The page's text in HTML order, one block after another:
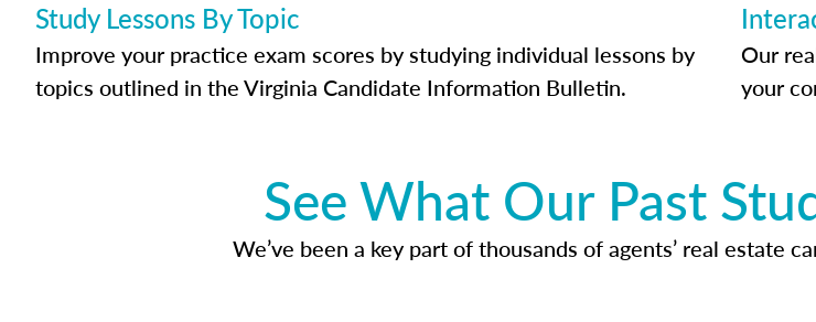
Study Lessons By Topic
Improve your practice exam scores by studying individual lessons by
topics outlined in the Virginia Candidate Information Bulletin.
Our
your
See What Our Past
We’ve been a key part of thousands of agents’ real estate